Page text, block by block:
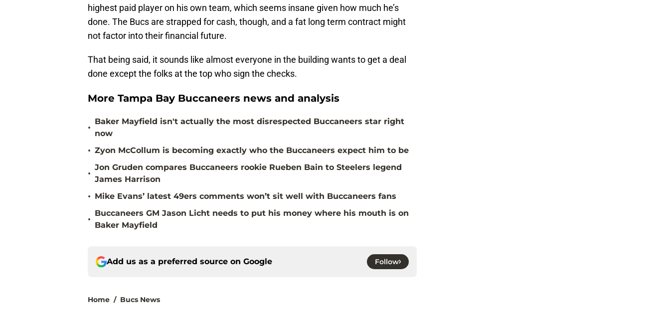
highest paid player on his own team, which seems insane given how much he’s
done. The Bucs are strapped for cash, though, and a fat long term contract might
not factor into their financial future.
That being said, it sounds like almost everyone in the building wants to get a deal
done except the folks at the top who sign the checks.
More Tampa Bay Buccaneers news and analysis
•
Baker Mayfield isn't actually the most disrespected Buccaneers star right
now
• Zyon McCollum is becoming exactly who the Buccaneers expect him to be
•
Jon Gruden compares Buccaneers rookie Rueben Bain to Steelers legend
James Harrison
• Mike Evans’ latest 49ers comments won’t sit well with Buccaneers fans
•
Buccaneers GM Jason Licht needs to put his money where his mouth is on
Baker Mayfield
Add us as a preferred source on Google Follow
Home / Bucs News